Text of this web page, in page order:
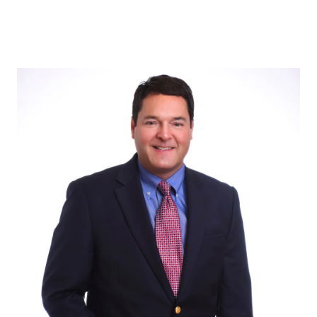
ABOUT US
OUR AGENTS
LEADERSHIP
LOCATIONS
PROPERTY GALLERY